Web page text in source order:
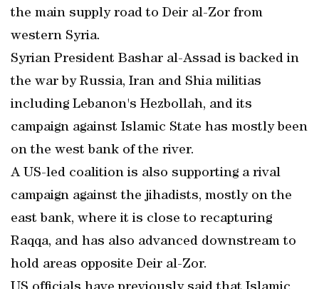
the main supply road to Deir al-Zor from
western Syria.
Syrian President Bashar al-Assad is backed in
the war by Russia, Iran and Shia militias
including Lebanon's Hezbollah, and its
campaign against Islamic State has mostly been
on the west bank of the river.
A US-led coalition is also supporting a rival
campaign against the jihadists, mostly on the
east bank, where it is close to recapturing
Raqqa, and has also advanced downstream to
hold areas opposite Deir al-Zor.